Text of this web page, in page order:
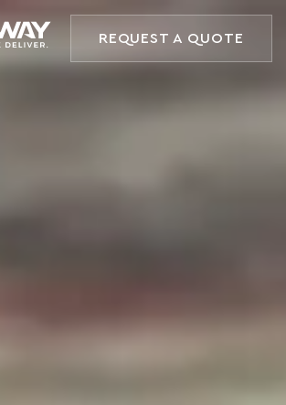
REQUEST A QUOTE